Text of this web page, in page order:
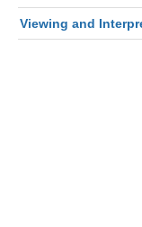
Viewing and